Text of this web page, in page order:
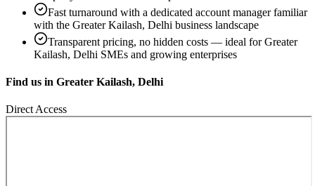
Fast turnaround with a dedicated account manager familiar
with the Greater Kailash, Delhi business landscape
Transparent pricing, no hidden costs — ideal forGreater
Kailash, Delhi SMEs and growing enterprises
Find us in Greater Kailash, Delhi
Direct Access